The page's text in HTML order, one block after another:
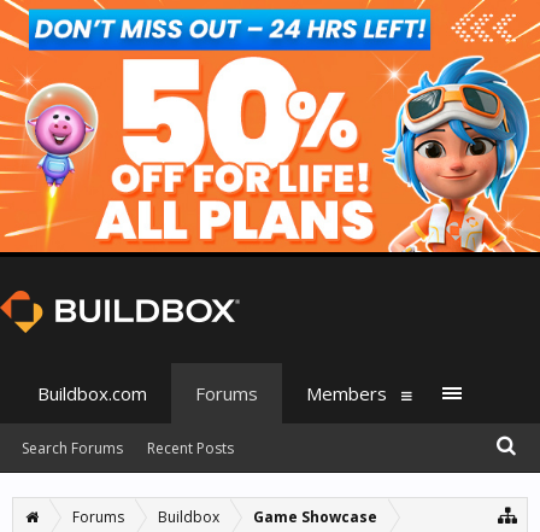
Forums Buildbox Game Showcase
Buildbox.com Forums
Search Forums Recent Posts
Members